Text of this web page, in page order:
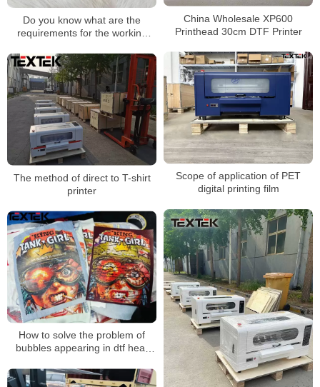
China Wholesale XP600
Printhead 30cm DTF Printer
Do you know what are the
requirements for the working
Scope of application of PET
digital printing film
The method of direct to T-shirt
printer
How to solve the problem of
bubbles appearing in dtf heat
transfer？